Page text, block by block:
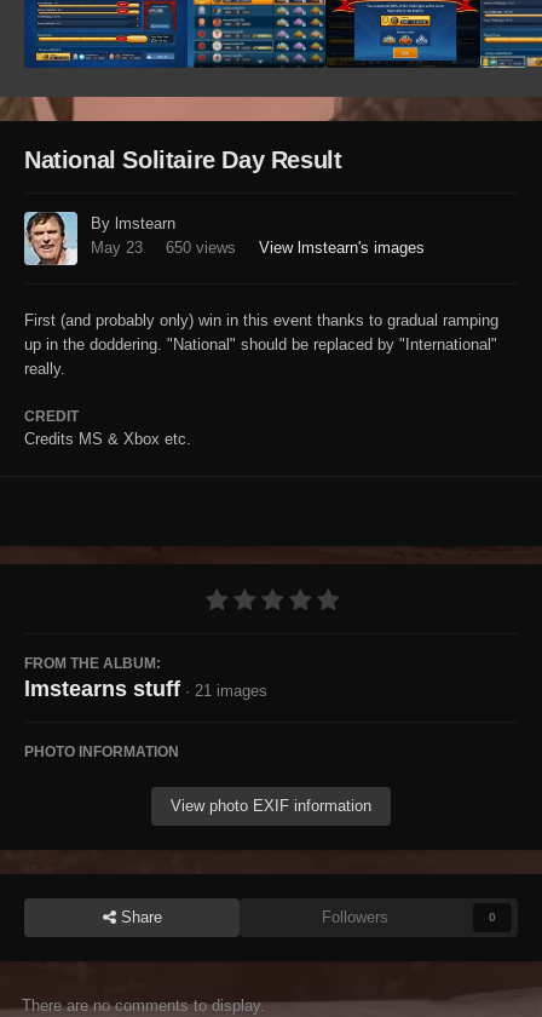
National Solitaire Day Result
By lmstearn
May 23
650 views View lmstearn's images
First (and probably only) win in this event thanks to gradual ramping
up in the doddering. "National" should be replaced by "International"
really.
CREDIT
Credits MS & Xbox etc.
FROM THE ALBUM:
lmstearns stuff · 21 images
PHOTO INFORMATION
View photo EXIF information
Share Followers 0
There are no comments to display.